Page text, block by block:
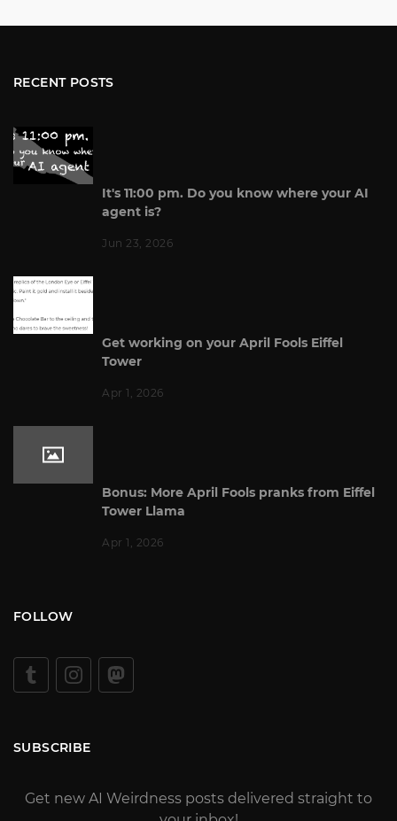
RECENT POSTS
It's 11:00 pm. Do you know where your AI
agent is?
Jun 23, 2026
Get working on your April Fools Eiffel
Tower
Apr 1, 2026
Bonus: More April Fools pranks from Eiffel
Tower Llama
Apr 1, 2026
FOLLOW
SUBSCRIBE
Get new AI Weirdness posts delivered straight to